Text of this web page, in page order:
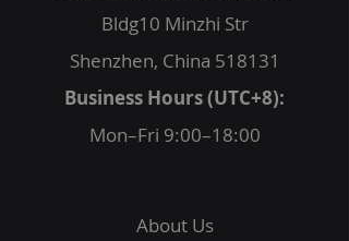
Bldg10 Minzhi Str
Shenzhen, China 518131
Business Hours (UTC+8):
Mon–Fri 9:00–18:00
About Us